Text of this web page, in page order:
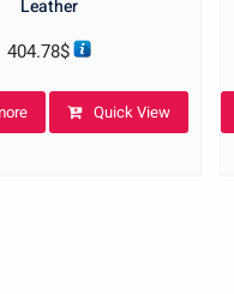
Leather
404.78$
Quick View